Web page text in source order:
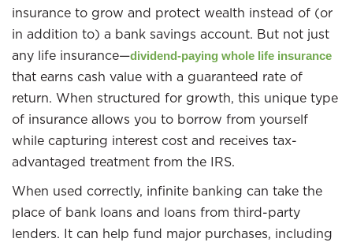
insurance to grow and protect wealth instead of (or
in addition to) a bank savings account. But not just
any life insurance—dividend-paying whole life insurance
that earns cash value with a guaranteed rate of
return. When structured for growth, this unique type
of insurance allows you to borrow from yourself
while capturing interest cost and receives tax-
advantaged treatment from the IRS.
When used correctly, infinite banking can take the
place of bank loans and loans from third-party
lenders. It can help fund major purchases, including